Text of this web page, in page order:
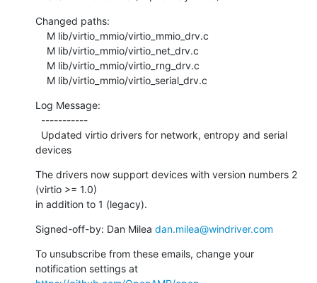
Changed paths:
    M lib/virtio_mmio/virtio_serial_drv.c
Log Message:
devices
The drivers now support devices with version numbers 2
(virtio >= 1.0)
in addition to 1 (legacy).
Signed-off-by: Dan Milea dan.milea@windriver.com
To unsubscribe from these emails, change your